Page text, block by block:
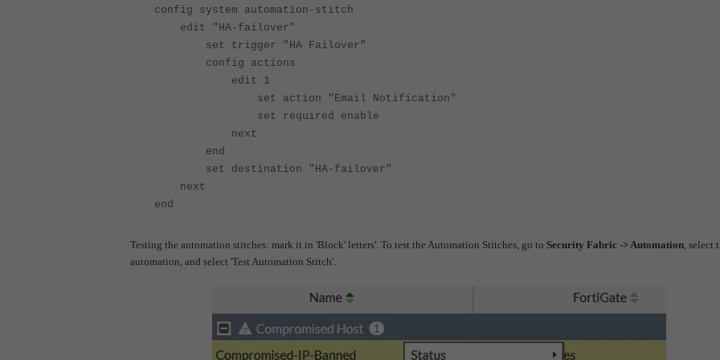
config system automation-stitch
edit "HA-failover"
set trigger "HA Failover"
config actions
edit 1
set action "Email Notification"
set required enable
next
end
set destination "HA-failover"
next
end
Testing the automation stitches: mark it in 'Block' letters'. To test the Automation Stitches, go to Security Fabric -> Automation, select
automation, and select 'Test Automation Stitch'.